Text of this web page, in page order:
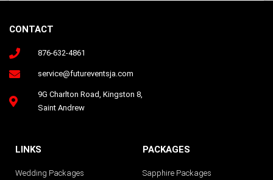
Follow us on Instagram
CONTACT
876-632-4861
service@futureventsja.com
9G Charlton Road, Kingston 8,
Saint Andrew
LINKS
Wedding Packages
PACKAGES
Sapphire Packages